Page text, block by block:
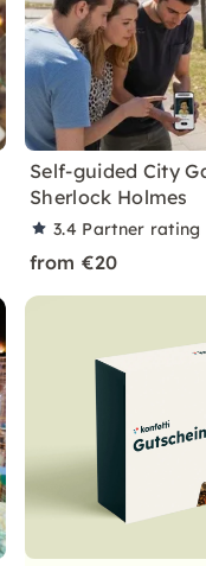
Self-guided City
Sherlock Holmes
3.4 Partner rating
from €20